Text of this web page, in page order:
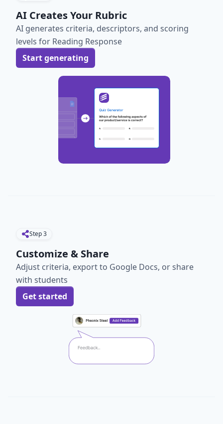
AI Creates Your Rubric
AI generates criteria, descriptors, and scoring
levels for Reading Response
Start generating
Step3
Customize & Share
Adjust criteria, export to Google Docs, or share
with students
Get started